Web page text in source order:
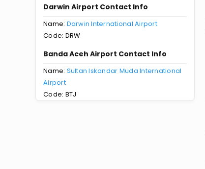
Darwin Airport Contact Info
Name: Darwin International Airport
Code: DRW
Banda Aceh Airport Contact Info
Name: Sultan Iskandar Muda International
Airport
Code: BTJ